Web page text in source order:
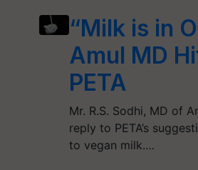
“Milk is in
Amul MD
PETA
Mr. R.S. Sodhi, MD of
reply to PETA’s
to vegan milk.…